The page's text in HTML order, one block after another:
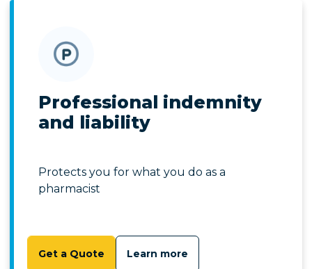
Professional indemnity
and liability
Protects you for what you do as a
pharmacist
Get a Quote Learn more